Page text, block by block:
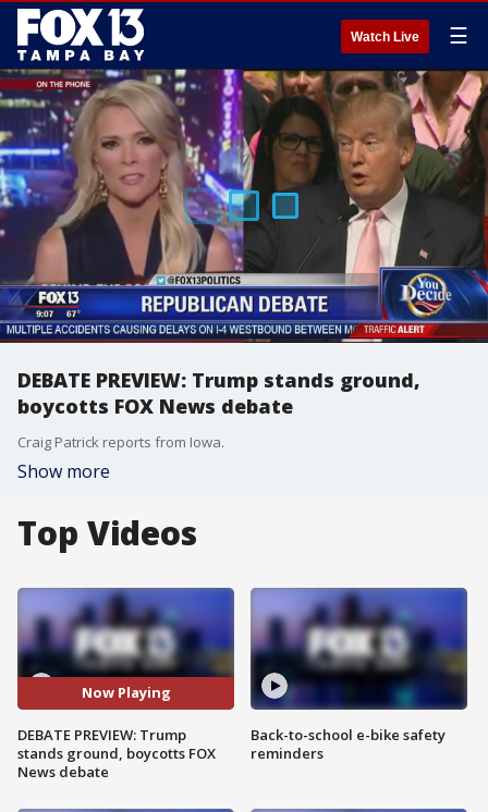
Watch Live ☰
DEBATE PREVIEW: Trump stands ground,
boycotts FOX News debate
Craig Patrick reports from Iowa.
Show more
Top Videos
Now Playing
DEBATE PREVIEW: Trump
stands ground, boycotts FOX
News debate
Back-to-school e-bike safety
reminders